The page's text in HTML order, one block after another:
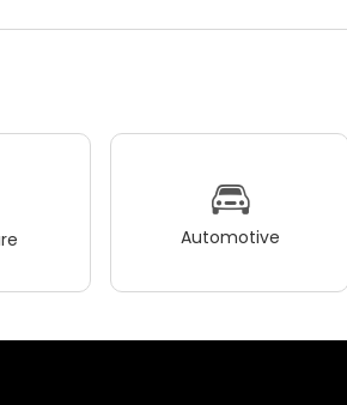
Automotive